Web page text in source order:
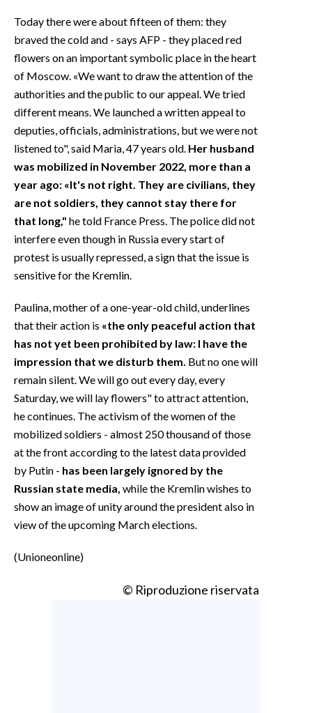
PUBBLICITÀ
SPIAGGE
STORE
Today there were about fifteen of them: they
braved the cold and - says AFP - they placed red
flowers on an important symbolic place in the heart
of Moscow. «We want to draw the attention of the
authorities and the public to our appeal. We tried
different means. We launched a written appeal to
deputies, officials, administrations, but we were not
listened to", said Maria, 47 years old. Her husband
was mobilized in November 2022, more than a
year ago: «It's not right. They are civilians, they
are not soldiers, they cannot stay there for
that long," he told France Press. The police did not
interfere even though in Russia every start of
protest is usually repressed, a sign that the issue is
sensitive for the Kremlin.
Paulina, mother of a one-year-old child, underlines
that their action is «the only peaceful action that
has not yet been prohibited by law: I have the
impression that we disturb them. But no one will
remain silent. We will go out every day, every
Saturday, we will lay flowers" to attract attention,
he continues. The activism of the women of the
mobilized soldiers - almost 250 thousand of those
at the front according to the latest data provided
by Putin - has been largely ignored by the
Russian state media, while the Kremlin wishes to
show an image of unity around the president also in
view of the upcoming March elections.
(Unioneonline)
© Riproduzione riservata